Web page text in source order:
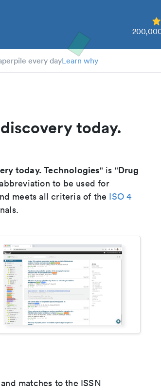
every dayLearn why
today.
today. Technologies" is "Drug
to be used for
meets all criteria of the ISO 4
matches to the ISSN